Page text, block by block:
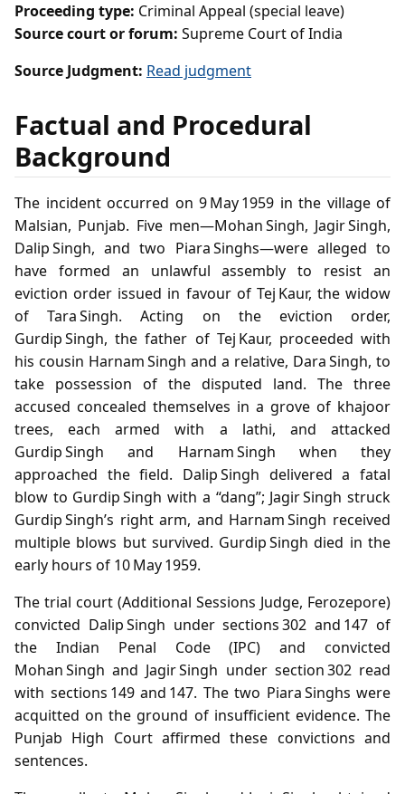
Proceeding type: Criminal Appeal (special leave)
Source court or forum: Supreme Court of India
Source Judgment: Read judgment
Factual and Procedural
Background
The incident occurred on 9 May 1959 in the village of
Malsian, Punjab. Five men—Mohan Singh, Jagir Singh,
Dalip Singh, and two Piara Singhs—were alleged to
have formed an unlawful assembly to resist an
eviction order issued in favour of Tej Kaur, the widow
of Tara Singh. Acting on the eviction order,
Gurdip Singh, the father of Tej Kaur, proceeded with
his cousin Harnam Singh and a relative, Dara Singh, to
take possession of the disputed land. The three
accused concealed themselves in a grove of khajoor
trees, each armed with a lathi, and attacked
Gurdip Singh and Harnam Singh when they
approached the field. Dalip Singh delivered a fatal
blow to Gurdip Singh with a “dang”; Jagir Singh struck
Gurdip Singh’s right arm, and Harnam Singh received
multiple blows but survived. Gurdip Singh died in the
early hours of 10 May 1959.
The trial court (Additional Sessions Judge, Ferozepore)
convicted Dalip Singh under sections 302 and 147 of
the Indian Penal Code (IPC) and convicted
Mohan Singh and Jagir Singh under section 302 read
with sections 149 and 147. The two Piara Singhs were
acquitted on the ground of insufficient evidence. The
Punjab High Court affirmed these convictions and
sentences.